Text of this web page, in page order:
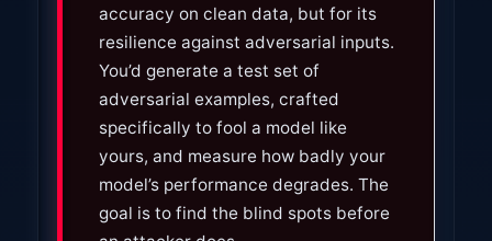
accuracy on clean data, but for its
resilience against adversarial inputs.
You’d generate a test set of
adversarial examples, crafted
specifically to fool a model like
yours, and measure how badly your
model’s performance degrades. The
goal is to find the blind spots before